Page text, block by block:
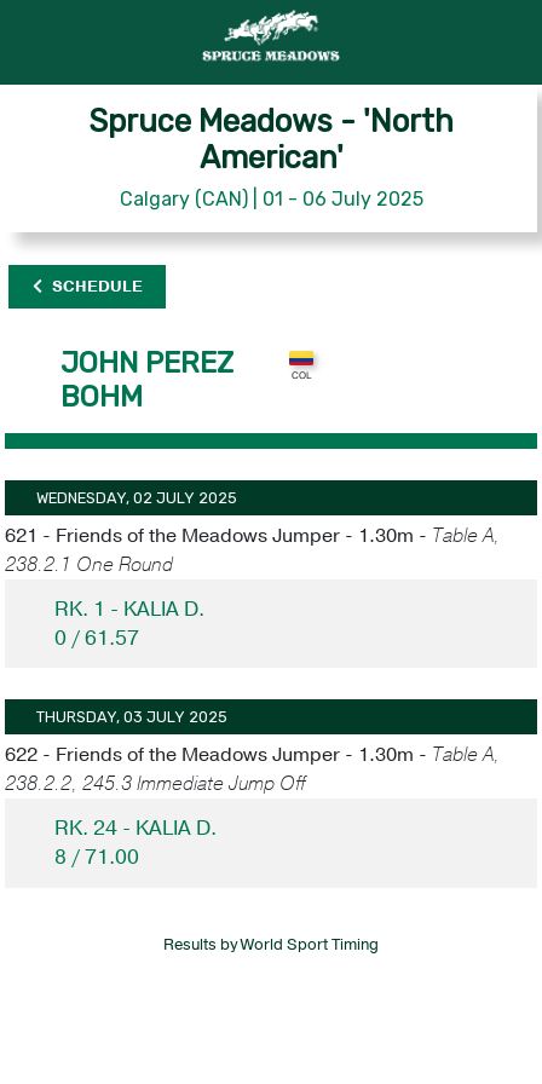
Spruce Meadows - 'North
American'
Calgary (CAN) | 01 - 06 July 2025
SCHEDULE
JOHN PEREZ
BOHM
WEDNESDAY, 02 JULY 2025
621 - Friends of the Meadows Jumper - 1.30m - Table A,
238.2.1 One Round
RK. 1 - KALIA D.
0 / 61.57
THURSDAY, 03 JULY 2025
622 - Friends of the Meadows Jumper - 1.30m - Table A,
238.2.2, 245.3 Immediate Jump Off
RK. 24 - KALIA D.
8 / 71.00
Results by World Sport Timing